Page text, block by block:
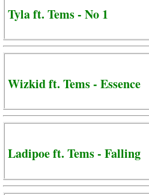
Tyla ft. Tems - No 1
Wizkid ft. Tems - Essence
Ladipoe ft. Tems - Falling